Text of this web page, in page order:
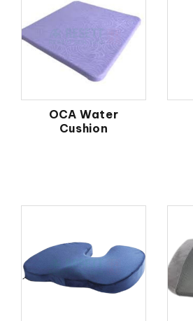
OCA Water
Cushion